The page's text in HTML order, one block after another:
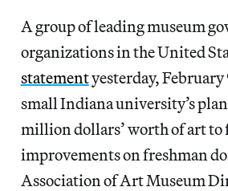
A group of leading museum
organizations in the United
statementyesterday, February
small Indiana university’s
million dollars’ worth of art to
improvements on freshman
Association of Art Museum